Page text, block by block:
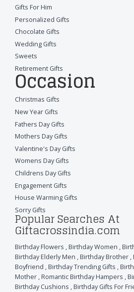
Gifts For Him
Personalized Gifts
Chocolate Gifts
Wedding Gifts
Sweets
Retirement Gifts
Occasion
Christmas Gifts
New Year Gifts
Fathers Day Gifts
Mothers Day Gifts
Valentine's Day Gifts
Womens Day Gifts
Childrens Day Gifts
Engagement Gifts
House Warming Gifts
Sorry Gifts
Popular Searches At
Giftacrossindia.com
Birthday Flowers ,Birthday Women ,
Birthday Elderly Men ,Birthday Brother,
Boyfriend ,Birthday Trending Gifts ,
Mother,Romantic Birthday Hampers ,
Birthday Cushions ,Birthday Gifts For